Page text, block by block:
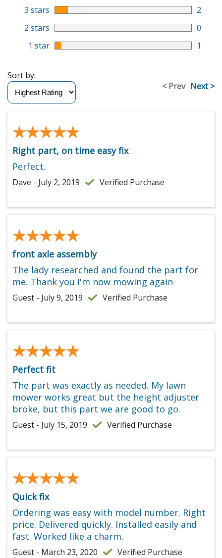
3 stars
2
2 stars
0
1 star
1
< Prev Next >
Sort by:
★★★★★
★★★★★
Right part, on time easy fix
Perfect.
Dave - July 2, 2019 Verified Purchase
★★★★★
★★★★★
front axle assembly
The lady researched and found the part for
me. Thank you I'm now mowing again
Guest - July 9, 2019 Verified Purchase
★★★★★
★★★★★
Perfect fit
The part was exactly as needed. My lawn
mower works great but the height adjuster
broke, but this part we are good to go.
Guest - July 15, 2019 Verified Purchase
★★★★★
★★★★★
Quick fix
Ordering was easy with model number. Right
price. Delivered quickly. Installed easily and
fast. Worked like a charm.
Guest - March 23, 2020 Verified Purchase